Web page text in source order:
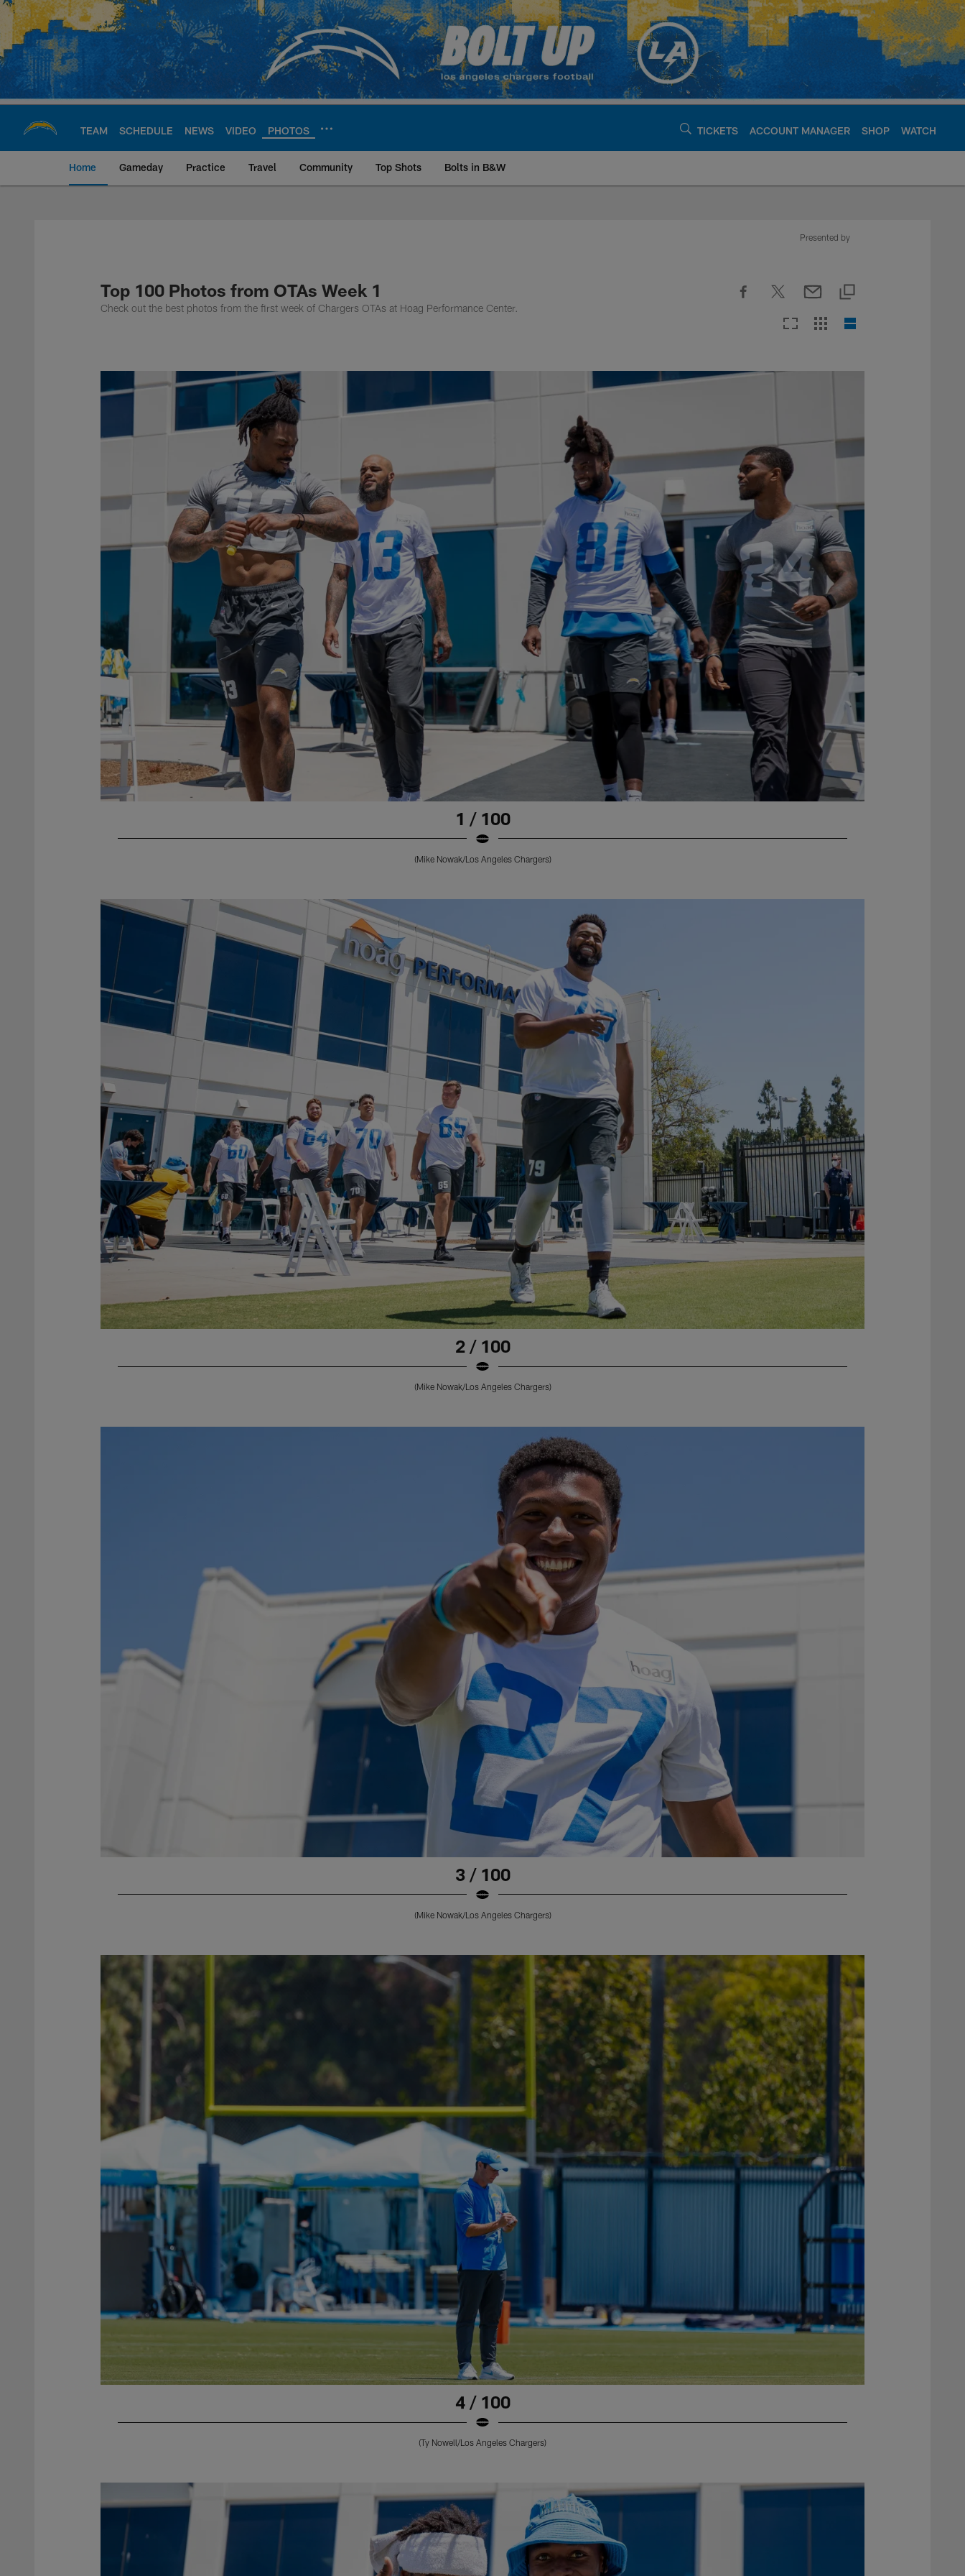
Skip
main
content
TEAM SCHEDULE NEWS VIDEO PHOTOS TICKETS ACCOUNT MANAGER SHOP WATCH
Home Gameday Practice Travel Community Top Shots Bolts in B&W
Chargers Official Site | Los Angeles Chargers - Presented by
Top 100 Photos from OTAs Week 1
Check out the best photos from the first week of Chargers OTAs at Hoag Performance Center.
1 / 100
(Mike Nowak/Los Angeles Chargers)
2 / 100
(Mike Nowak/Los Angeles Chargers)
3 / 100
(Mike Nowak/Los Angeles Chargers)
4 / 100
(Ty Nowell/Los Angeles Chargers)